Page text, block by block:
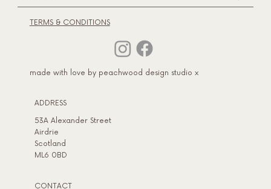
TERMS & CONDITIONS
made with love by peachwood design studio x
ADDRESS​
53A Alexander Street
Airdrie
Scotland
ML6 0BD
CONTACT